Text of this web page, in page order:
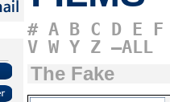
# A B C D E F
V W Y Z –ALL
The Fake